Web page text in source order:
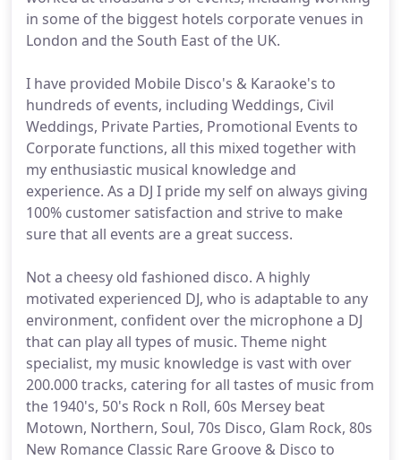
in some of the biggest hotels corporate venues in
London and the South East of the UK.
I have provided Mobile Disco's & Karaoke's to
hundreds of events, including Weddings, Civil
Weddings, Private Parties, Promotional Events to
Corporate functions, all this mixed together with
my enthusiastic musical knowledge and
experience. As a DJ I pride my self on always giving
100% customer satisfaction and strive to make
sure that all events are a great success.
Not a cheesy old fashioned disco. A highly
motivated experienced DJ, who is adaptable to any
environment, confident over the microphone a DJ
that can play all types of music. Theme night
specialist, my music knowledge is vast with over
200.000 tracks, catering for all tastes of music from
the 1940's, 50's Rock n Roll, 60s Mersey beat
Motown, Northern, Soul, 70s Disco, Glam Rock, 80s
New Romance Classic Rare Groove & Disco to